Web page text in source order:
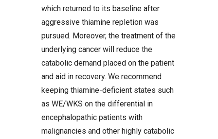
which returned to its baseline after
aggressive thiamine repletion was
pursued. Moreover, the treatment of the
underlying cancer will reduce the
catabolic demand placed on the patient
and aid in recovery. We recommend
keeping thiamine-deficient states such
as WE/WKS on the differential in
encephalopathic patients with
malignancies and other highly catabolic